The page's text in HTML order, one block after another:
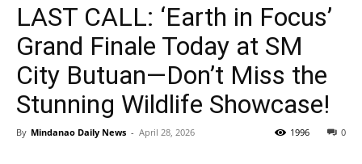
LAST CALL: ‘Earth in Focus’
Grand Finale Today at SM
City Butuan—Don’t Miss the
Stunning Wildlife Showcase!
By Mindanao Daily News - April 28, 2026 0
1996